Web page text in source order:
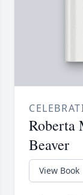
Roberta
Beaver
View Book